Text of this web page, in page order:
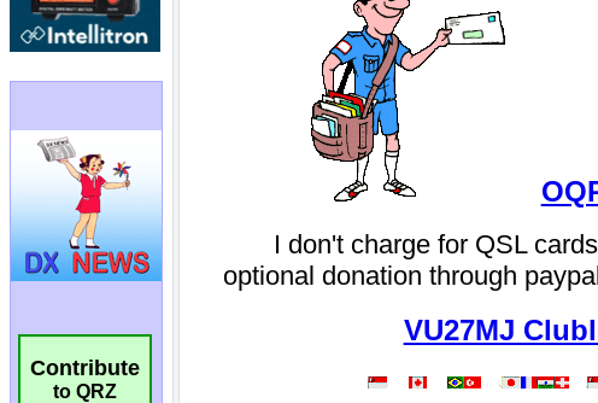
Contribute
to QRZ